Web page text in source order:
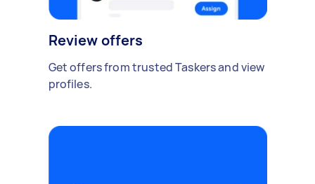
Review offers
Get offers from trusted Taskers and view
profiles.